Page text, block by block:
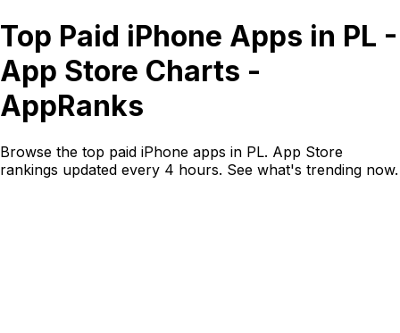
Top Paid iPhone Apps in PL -
App Store Charts -
AppRanks
Browse the top paid iPhone apps in PL. App Store
rankings updated every 4 hours. See what's trending now.